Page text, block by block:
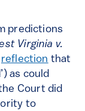
predictions
Virginia v.
reflection that
as could
Court did
to